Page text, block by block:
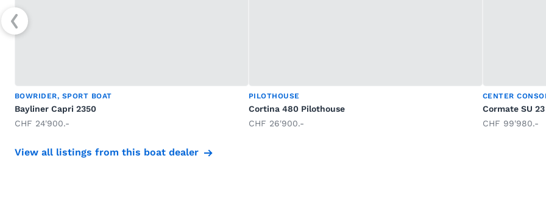
BOWRIDER, SPORT BOAT
Bayliner Capri 2350
CHF 24'900.-
PILOTHOUSE
Cortina 480 Pilothouse
CHF 26'900.-
CENTER
Cormate SU 23
CHF 99'980.-
View all listings from this boat dealer